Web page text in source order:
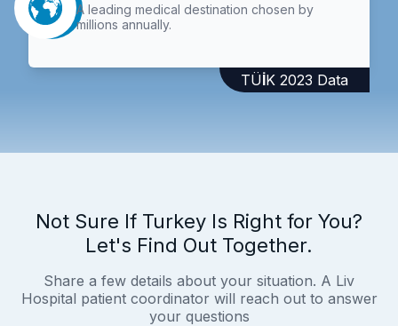
A leading medical destination chosen by
millions annually.
TÜİK 2023 Data
Not Sure If Turkey Is Right for You?
Let's Find Out Together.
Share a few details about your situation. A Liv
Hospital patient coordinator will reach out to answer
your questions